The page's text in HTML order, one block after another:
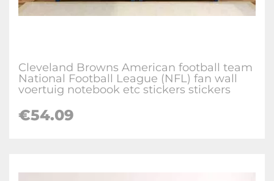
Cleveland Browns American football team
National Football League (NFL) fan wall
voertuig notebook etc stickers stickers
€54.09